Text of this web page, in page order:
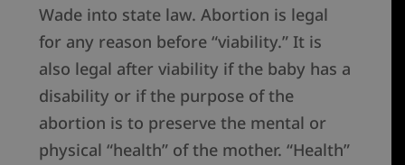
Wade into state law. Abortion is legal
for any reason before “viability.” It is
also legal after viability if the baby has a
disability or if the purpose of the
abortion is to preserve the mental or
physical “health” of the mother. “Health”